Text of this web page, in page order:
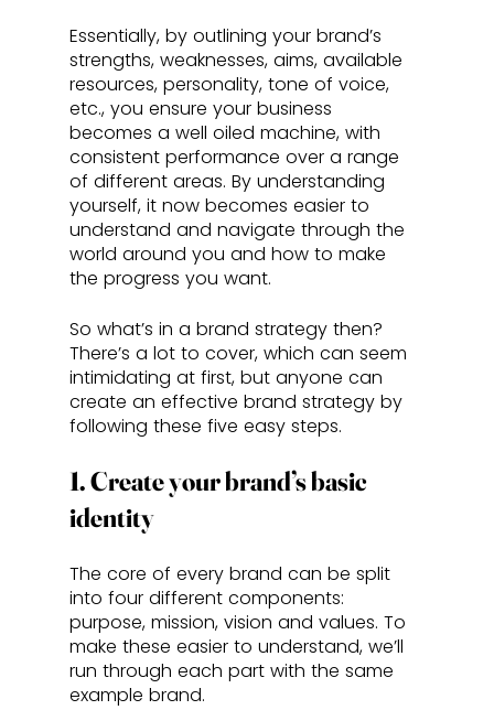
Essentially, by outlining your brand’s
strengths, weaknesses, aims, available
resources, personality, tone of voice,
etc., you ensure your business
becomes a well oiled machine, with
consistent performance over a range
of different areas. By understanding
yourself, it now becomes easier to
understand and navigate through the
world around you and how to make
the progress you want.
So what’s in a brand strategy then?
There’s a lot to cover, which can seem
intimidating at first, but anyone can
create an effective brand strategy by
following these five easy steps.
1. Create your brand’s basic
identity
The core of every brand can be split
into four different components:
purpose, mission, vision and values. To
make these easier to understand, we’ll
run through each part with the same
example brand.